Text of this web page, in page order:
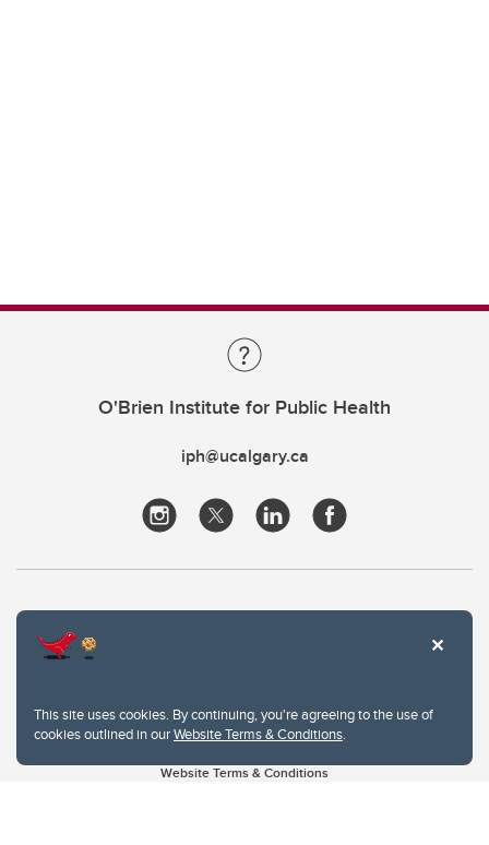
This site uses cookies. By continuing, you're agreeing to the use of
cookies outlined in ourWebsite Terms & Conditions.
O'Brien Institute for Public Health
iph@ucalgary.ca
Website Terms & Conditions